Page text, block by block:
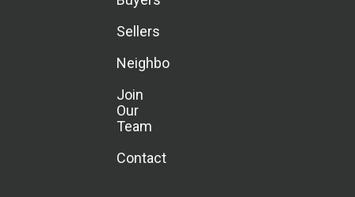
Sellers
Neighborhoods
Join
Our
Team
Contact